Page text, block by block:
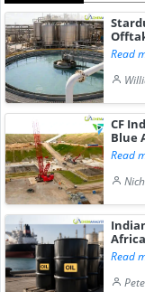
Read
CF
Blue
Read
Read